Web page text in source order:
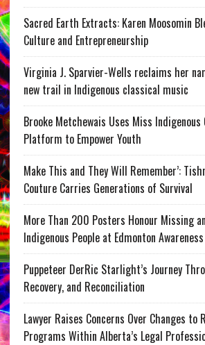
Sacred Earth Extracts: Karen Moosomin
Culture and Entrepreneurship
Virginia J. Sparvier-Wells reclaims her
new trail in Indigenous classical music
Brooke Metchewais Uses Miss Indigenous
Platform to Empower Youth
Make This and They Will Remember’:
Couture Carries Generations of Survival
More Than 200 Posters Honour Missing
Indigenous People at Edmonton
Puppeteer DerRic Starlight’s Journey
Recovery, and Reconciliation
Lawyer Raises Concerns Over Changes to
Programs Within Alberta’s Legal